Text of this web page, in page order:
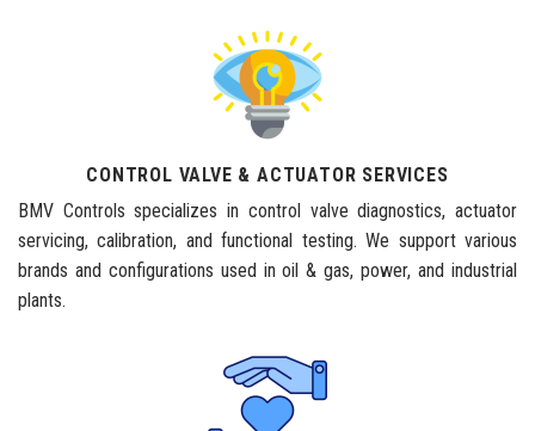
CONTROL VALVE & ACTUATOR SERVICES
BMV Controls specializes in control valve diagnostics, actuator
servicing, calibration, and functional testing. We support various
brands and configurations used in oil & gas, power, and industrial
plants.